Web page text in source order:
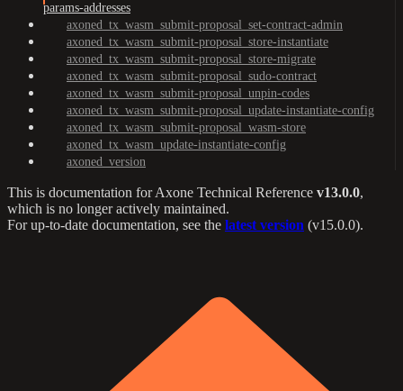
params-addresses
axoned_tx_wasm_submit-proposal_set-contract-admin
axoned_tx_wasm_submit-proposal_store-instantiate
axoned_tx_wasm_submit-proposal_store-migrate
axoned_tx_wasm_submit-proposal_sudo-contract
axoned_tx_wasm_submit-proposal_unpin-codes
axoned_tx_wasm_submit-proposal_update-instantiate-config
axoned_tx_wasm_submit-proposal_wasm-store
axoned_tx_wasm_update-instantiate-config
axoned_version
This is documentation forAxone Technical Reference v13.0.0,
which is no longer actively maintained.
For up-to-date documentation, see the latest version (v15.0.0).